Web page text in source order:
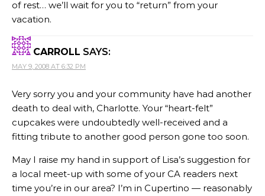
of rest… we’ll wait for you to “return” from your
vacation.
CARROLL SAYS:
MAY 9, 2008 AT 6:32 PM
Very sorry you and your community have had another
death to deal with, Charlotte. Your “heart-felt”
cupcakes were undoubtedly well-received and a
fitting tribute to another good person gone too soon.
May I raise my hand in support of Lisa’s suggestion for
a local meet-up with some of your CA readers next
time you’re in our area? I’m in Cupertino — reasonably